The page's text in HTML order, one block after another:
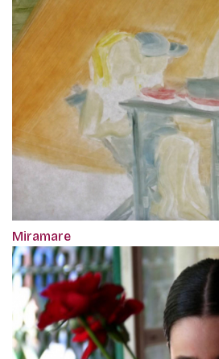
Miramare